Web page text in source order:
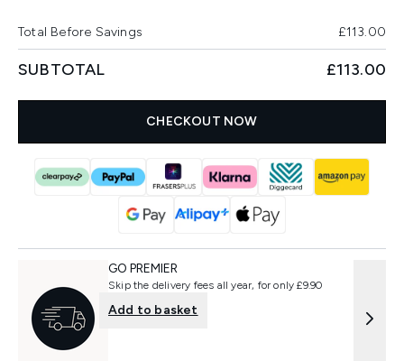
Total Before Savings £113.00
SUBTOTAL £113.00
CHECKOUT NOW
GO PREMIER
Skip the delivery fees all year, for only £9.90
Add to basket